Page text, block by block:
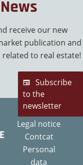
receive our new
publication and
to real estate!
Subscribe
to the
newsletter
Legal notice
Contcat
Personal
data